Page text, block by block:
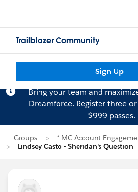
Trailblazer Community
Sign Up
Bring your team and
Dreamforce. Registerthree or
$999 passes.
Groups
* MC Account
Lindsey Casto - Sheridan's Question